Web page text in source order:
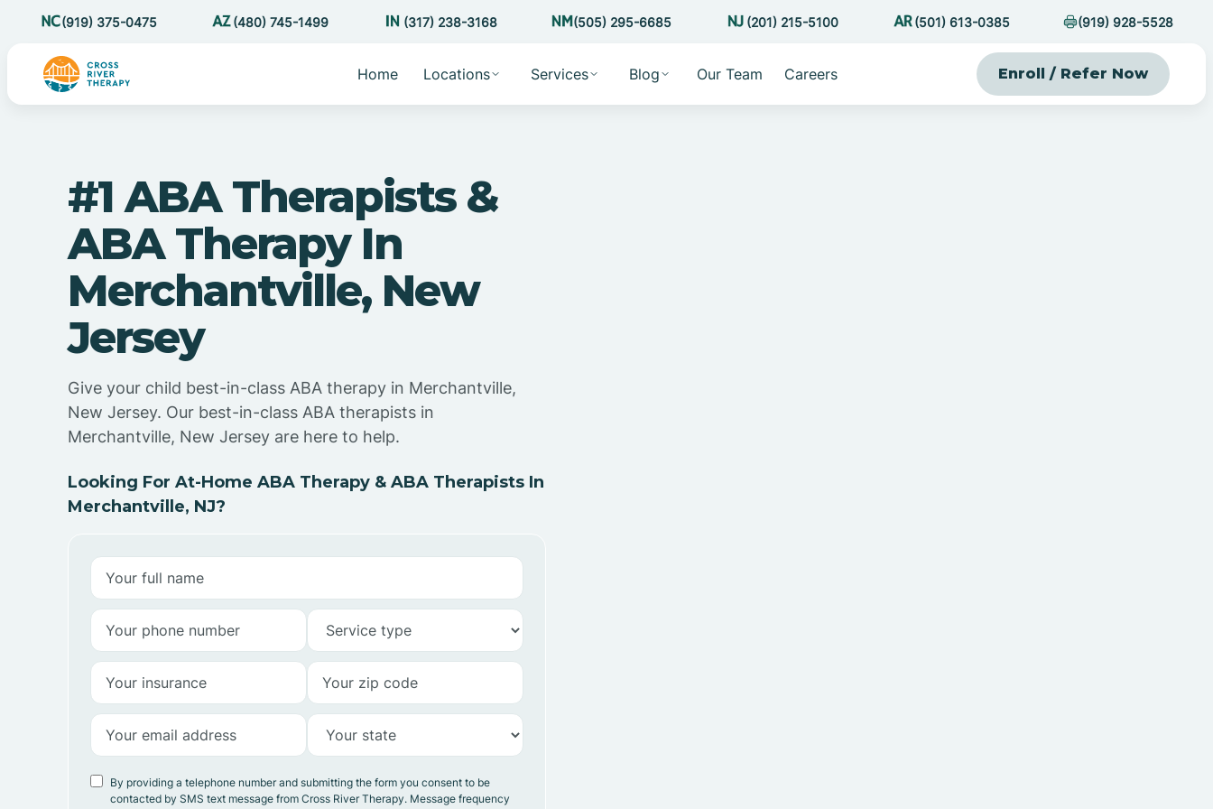
(919) 375-0475 (480) 745-1499 (317) 238-3168 (505) 295-6685 (201) 215-5100 (501) 613-0385 (919) 928-5528
Home Locations Services Blog Our Team Careers Enroll / Refer Now
#1 ABA Therapists &
ABA Therapy In
Merchantville, New
Jersey
Give your child best-in-class ABA therapy in Merchantville,
New Jersey. Our best-in-class ABA therapists in
Merchantville, New Jersey are here to help.
Looking For At-Home ABA Therapy & ABA Therapists In
Merchantville, NJ?
By providing a telephone number and submitting the form you consent to be
contacted by SMS text message from Cross River Therapy. Message frequency